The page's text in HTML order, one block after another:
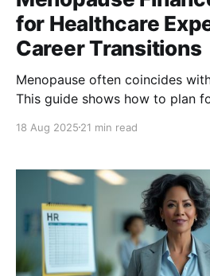
for Healthcare
Career Transitions
Menopause often coincides
This guide shows how to plan
helping you reduce stress, stay
18 Aug 2025 21 min read